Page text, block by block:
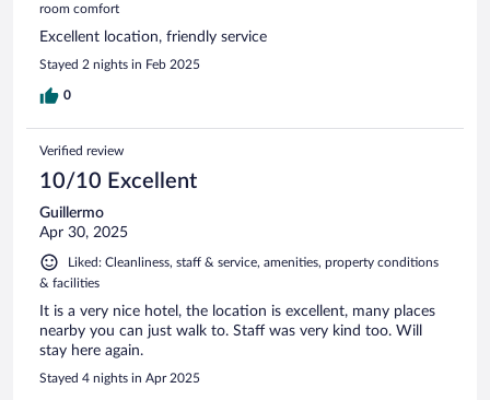
room comfort
Excellent location, friendly service
Stayed 2 nights in Feb 2025
0
Verified review
10/10 Excellent
Guillermo
Apr 30, 2025
Liked: Cleanliness, staff & service, amenities, property conditions
& facilities
It is a very nice hotel, the location is excellent, many places
nearby you can just walk to. Staff was very kind too. Will
stay here again.
Stayed 4 nights in Apr 2025